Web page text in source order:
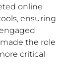
online
ensuring
the role
critical